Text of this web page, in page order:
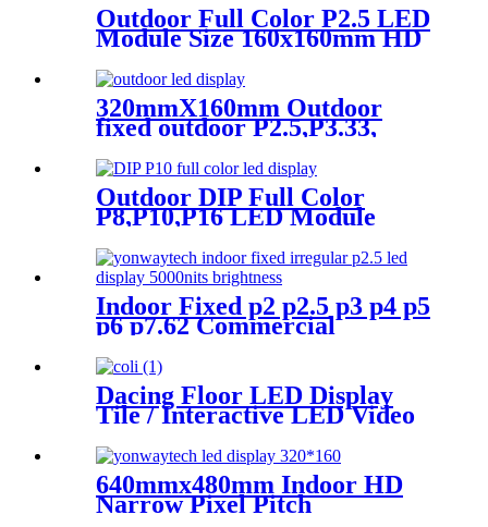
Outdoor Full Color P2.5 LED
Module Size 160x160mm HD
320mmX160mm Outdoor
fixed outdoor P2.5,P3.33,
module display
Outdoor DIP Full Color
P8,P10,P16 LED Module
Billboard.
Indoor Fixed p2 p2.5 p3 p4 p5
p6 p7.62 Commercial
Advertising LED Screen
Dacing Floor LED Display
Tile / Interactive LED Video
640mmx480mm Indoor HD
Narrow Pixel Pitch